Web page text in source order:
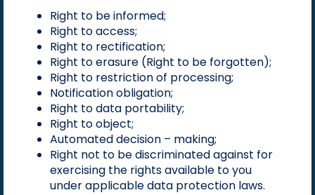
Right to be informed;
Right to access;
Right to rectification;
Right to erasure (Right to be forgotten);
Right to restriction of processing;
Notification obligation;
Right to data portability;
Right to object;
Automated decision – making;
Right not to be discriminated against for
exercising the rights available to you
under applicable data protection laws.